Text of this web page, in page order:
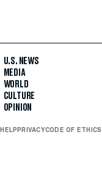
U.S. NEWS
MEDIA
WORLD
CULTURE
OPINION
HELP PRIVACYCODE OF